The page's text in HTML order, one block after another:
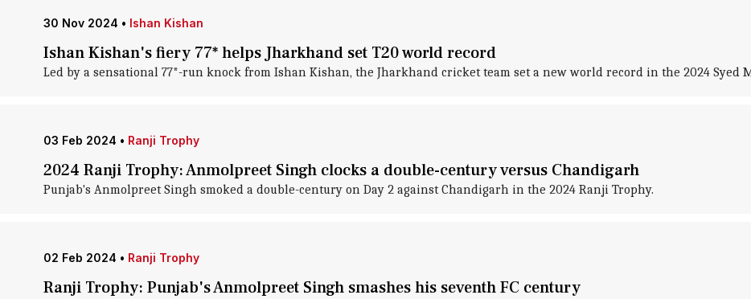
30 Nov 2024 • Ishan Kishan
Ishan Kishan's fiery 77* helps Jharkhand set T20 world record
Led by a sensational 77*-run knock from Ishan Kishan, the Jharkhand cricket team set a new world record in the 2024 Syed
03 Feb 2024 • Ranji Trophy
2024 Ranji Trophy: Anmolpreet Singh clocks a double-century versus Chandigarh
Punjab's Anmolpreet Singh smoked a double-century on Day 2 against Chandigarh in the 2024 Ranji Trophy.
02 Feb 2024 • Ranji Trophy
Ranji Trophy: Punjab's Anmolpreet Singh smashes his seventh FC century